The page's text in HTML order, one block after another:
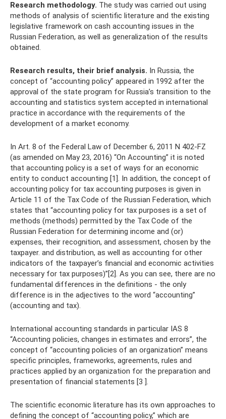
Research methodology. The study was carried out using
methods of analysis of scientific literature and the existing
legislative framework on cash accounting issues in the
Russian Federation, as well as generalization of the results
obtained.
Research results, their brief analysis. In Russia, the
concept of “accounting policy” appeared in 1992 after the
approval of the state program for Russia’s transition to the
accounting and statistics system accepted in international
practice in accordance with the requirements of the
development of a market economy.
In Art. 8 of the Federal Law of December 6, 2011 N 402-FZ
(as amended on May 23, 2016) “On Accounting” it is noted
that accounting policy is a set of ways for an economic
entity to conduct accounting [1]. In addition, the concept of
accounting policy for tax accounting purposes is given in
Article 11 of the Tax Code of the Russian Federation, which
states that “accounting policy for tax purposes is a set of
methods (methods) permitted by the Tax Code of the
Russian Federation for determining income and (or)
expenses, their recognition, and assessment, chosen by the
taxpayer. and distribution, as well as accounting for other
indicators of the taxpayer’s financial and economic activities
necessary for tax purposes)”[2]. As you can see, there are no
fundamental differences in the definitions - the only
difference is in the adjectives to the word “accounting”
(accounting and tax).
International accounting standards in particular IAS 8
“Accounting policies, changes in estimates and errors”, the
concept of “accounting policies of an organization” means
specific principles, frameworks, agreements, rules and
practices applied by an organization for the preparation and
presentation of financial statements [3 ].
The scientific economic literature has its own approaches to
defining the concept of “accounting policy,” which are